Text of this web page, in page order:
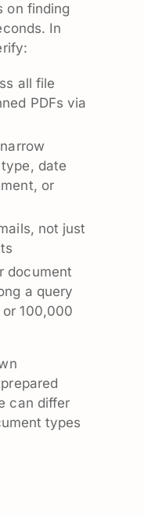
on finding
In
all file
PDFs via
date
or
not just
document
a query
100,000
can differ
types